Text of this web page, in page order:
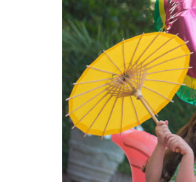
Ceiling
Christmas-New
Year
Corporate –
Printed –
Commercial
Easter
Engagement-
Bridal Shower-